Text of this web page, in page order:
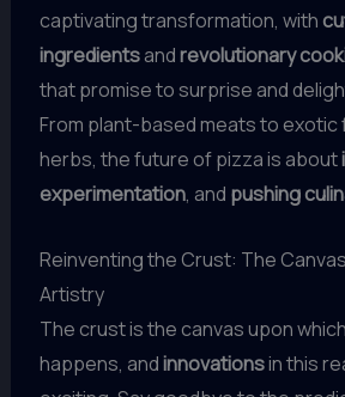
captivating transformation, with
ingredientsandrevolutionary
that promise to surprise and
From plant-based meats to exotic
herbs, the future of pizza is about
experimentation, and pushing
Reinventing the Crust: The
Artistry
The crust is the canvas upon
happens, andinnovationsin this